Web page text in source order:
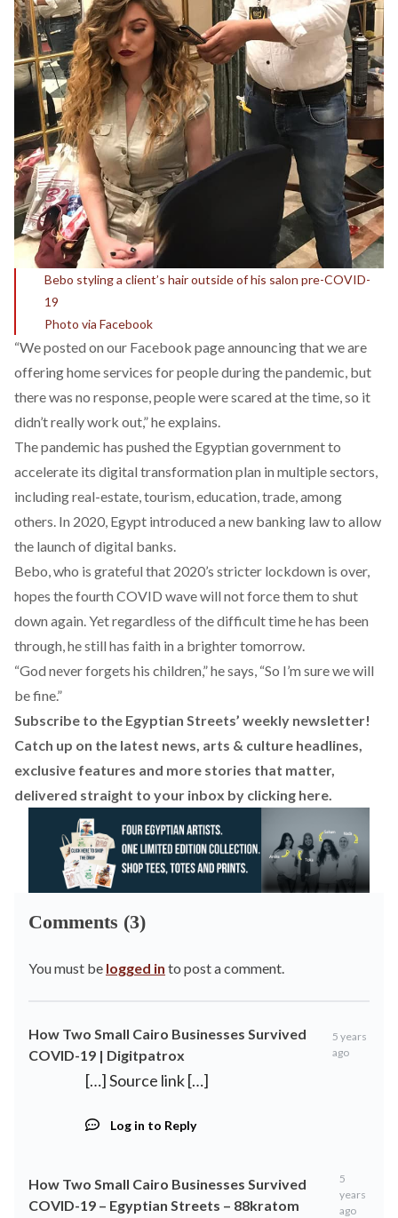
Bebo styling a client’s hair outside of his salon pre-COVID-
19
Photo via Facebook
“We posted on our Facebook page announcing that we are
offering home services for people during the pandemic, but
there was no response, people were scared at the time, so it
didn’t really work out,” he explains.
The pandemic has pushed the Egyptian government to
accelerate its digital transformation plan in multiple sectors,
including real-estate, tourism, education, trade, among
others. In 2020, Egypt introduced a new banking law to allow
the launch of digital banks.
Bebo, who is grateful that 2020’s stricter lockdown is over,
hopes the fourth COVID wave will not force them to shut
down again. Yet regardless of the difficult time he has been
through, he still has faith in a brighter tomorrow.
“God never forgets his children,” he says, “So I’m sure we will
be fine.”
Subscribe to the Egyptian Streets’ weekly newsletter!
Catch up on the latest news, arts & culture headlines,
exclusive features and more stories that matter,
delivered straight to your inbox by clicking here.
Comments (3)
You must be logged in to post a comment.
How Two Small Cairo Businesses Survived
COVID-19 | Digitpatrox
5 years
ago
[…] Source link […]
Log in to Reply
How Two Small Cairo Businesses Survived
COVID-19 – Egyptian Streets – 88kratom
5
years
ago